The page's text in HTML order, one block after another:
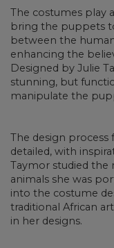
The costumes play
bring the puppets
between the
enhancing the
Designed by Julie
stunning, but
manipulate the
The design process
detailed, with
Taymor studied the
animals she was
into the costume
traditional African
in her designs.